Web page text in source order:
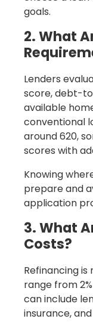
goals.
2. What
Lenders
score, debt-
available
conventional
around 620,
scores with
Knowing
prepare and
application
3. What
Costs?
Refinancing
range from
can include
insurance,